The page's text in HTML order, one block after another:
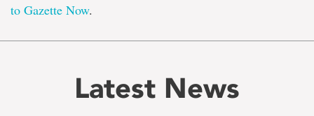
to Gazette Now.
Latest News